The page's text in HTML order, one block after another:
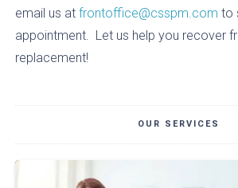
email us at frontoffice@csspm.com to
appointment. Let us help you recover
replacement!
OUR SERVICES